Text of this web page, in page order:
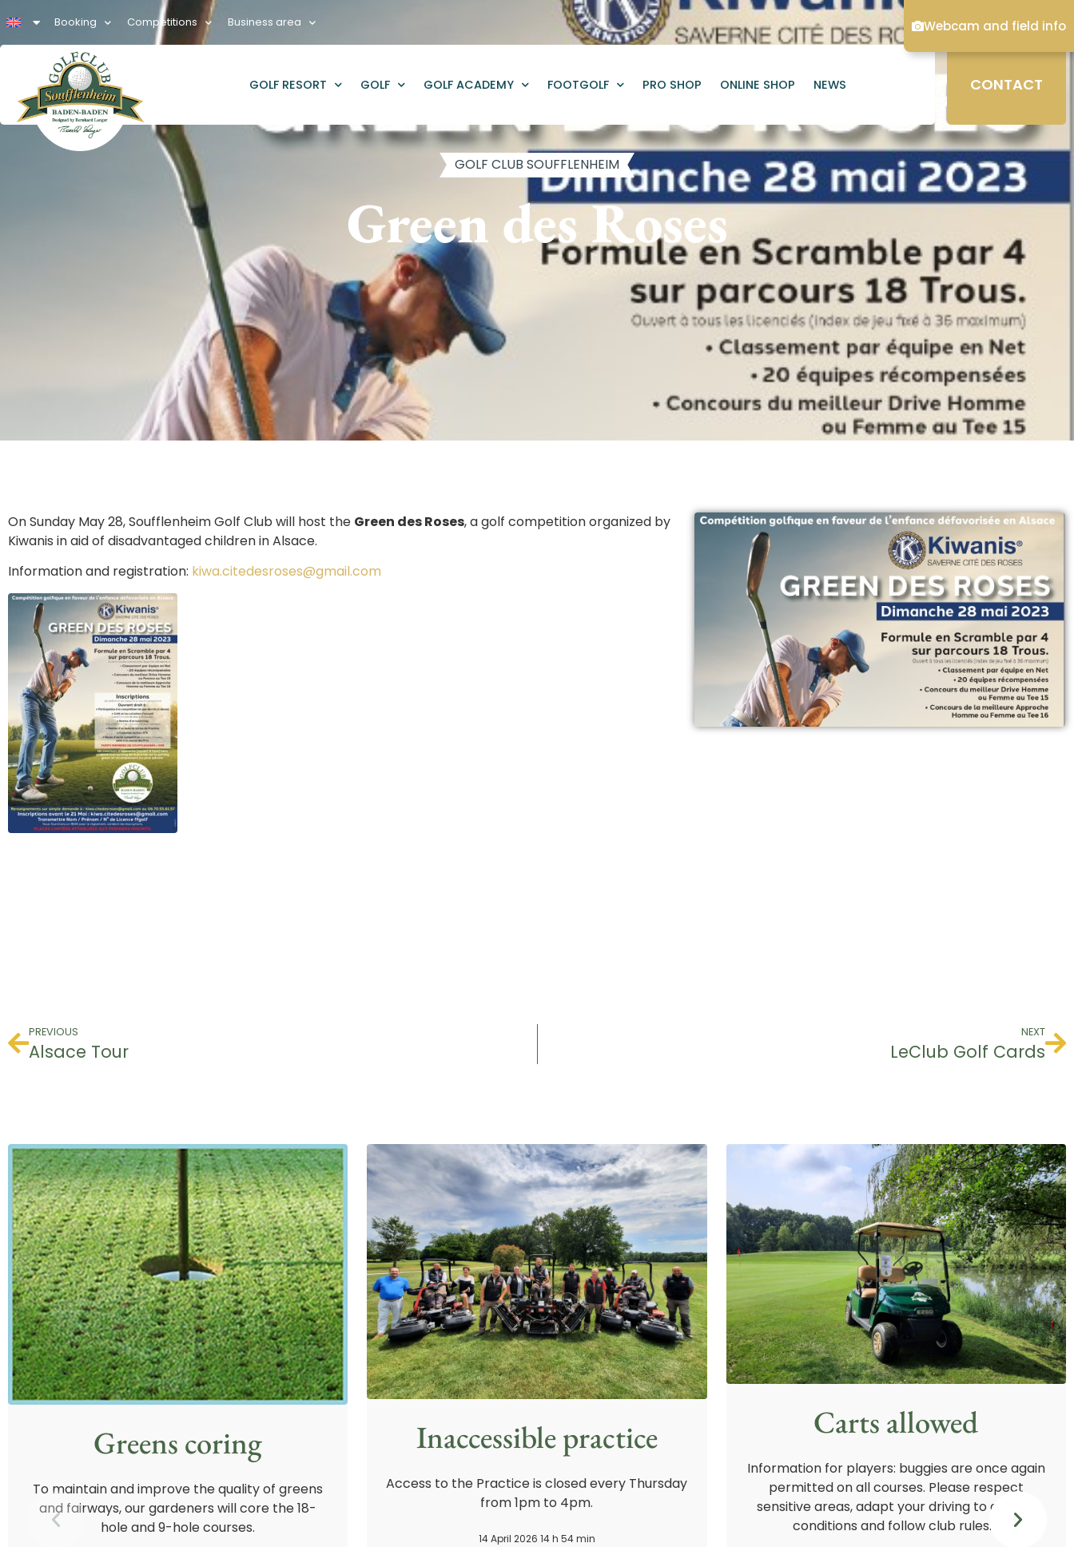
Booking Competitions Business area
GOLF RESORT GOLF GOLF ACADEMY FOOTGOLF PRO SHOP ONLINE SHOP NEWS CONTACT
GOLF CLUB SOUFFLENHEIM
Green des Roses
On Sunday May 28, Soufflenheim Golf Club will host the Green des Roses, a golf competition organized by
Kiwanis in aid of disadvantaged children in Alsace.
Information and registration: kiwa.citedesroses@gmail.com
PREVIOUS
Alsace Tour
NEXT
LeClub Golf Cards
Greens coring
To maintain and improve the quality of greens
and fairways, our gardeners will core the 18-
hole and 9-hole courses.
Inaccessible practice
Access to the Practice is closed every Thursday
from 1pm to 4pm.
14 April 2026 14 h 54 min
Carts allowed
Information for players: buggies are once again
permitted on all courses. Please respect
sensitive areas, adapt your driving to ground
conditions and follow club rules.…
Webcam and field info